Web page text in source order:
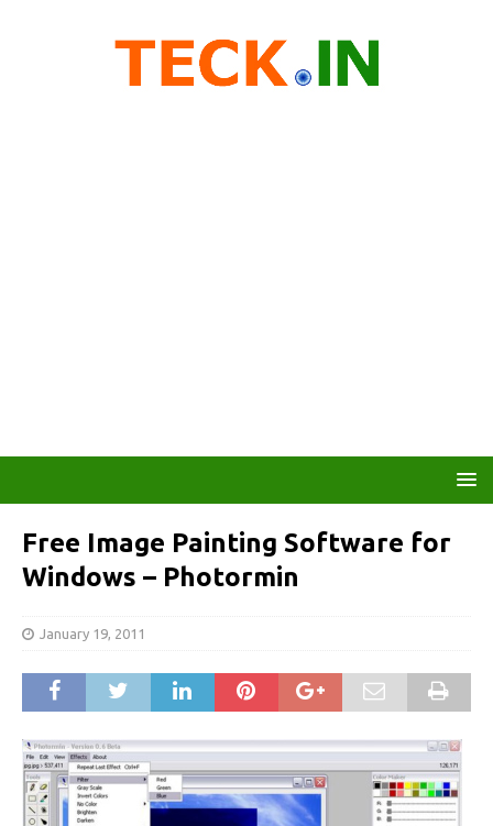
Free Image Painting Software for
Windows – Photormin
January 19, 2011